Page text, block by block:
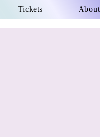
Tickets About